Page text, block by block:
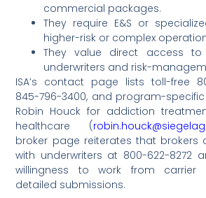
commercial packages.
They require E&S or
higher-risk or complex
They value direct access to
underwriters and risk-
ISA’s contact page lists toll-free
845-796-3400, and program-
Robin Houck for addiction
healthcare (
broker page reiterates that brokers
with underwriters at 800-622-8272
willingness to work from carrier
detailed submissions.